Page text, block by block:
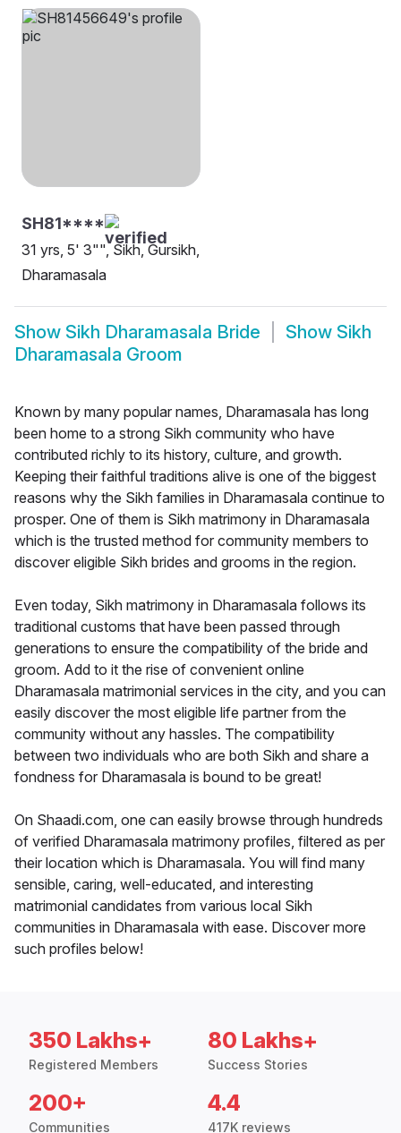
SH81****
31 yrs, 5' 3"", Sikh, Gursikh,
Dharamasala
Show Sikh Dharamasala Bride Show Sikh
Dharamasala Groom
Known by many popular names, Dharamasala has long
been home to a strong Sikh community who have
contributed richly to its history, culture, and growth.
Keeping their faithful traditions alive is one of the biggest
reasons why the Sikh families in Dharamasala continue to
prosper. One of them is Sikh matrimony in Dharamasala
which is the trusted method for community members to
discover eligible Sikh brides and grooms in the region.
Even today, Sikh matrimony in Dharamasala follows its
traditional customs that have been passed through
generations to ensure the compatibility of the bride and
groom. Add to it the rise of convenient online
Dharamasala matrimonial services in the city, and you can
easily discover the most eligible life partner from the
community without any hassles. The compatibility
between two individuals who are both Sikh and share a
fondness for Dharamasala is bound to be great!
On Shaadi.com, one can easily browse through hundreds
of verified Dharamasala matrimony profiles, filtered as per
their location which is Dharamasala. You will find many
sensible, caring, well-educated, and interesting
matrimonial candidates from various local Sikh
communities in Dharamasala with ease. Discover more
such profiles below!
350 Lakhs+
Registered Members
80 Lakhs+
Success Stories
200+
Communities
4.4
417K reviews